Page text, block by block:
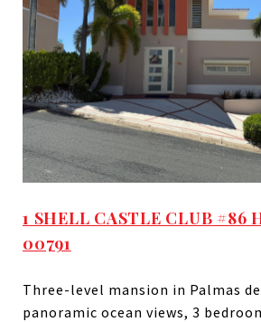
1 SHELL CASTLE CLUB #86
00791
Three-level mansion in Palmas
panoramic ocean views, 3